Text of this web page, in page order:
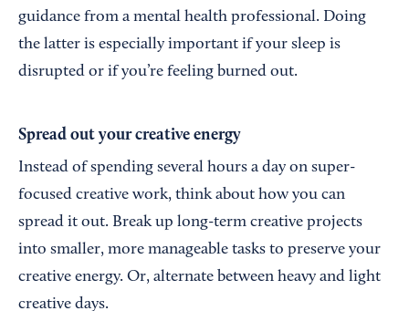
guidance from a mental health professional. Doing
the latter is especially important if your sleep is
disrupted or if you’re feeling burned out.
Spread out your creative energy
Instead of spending several hours a day on super-
focused creative work, think about how you can
spread it out. Break up long-term creative projects
into smaller, more manageable tasks to preserve your
creative energy. Or, alternate between heavy and light
creative days.